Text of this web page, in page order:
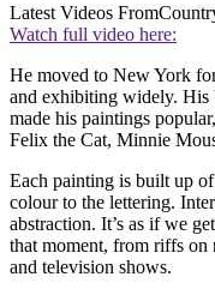
Latest Videos From
Watch full video here:
He moved to New York
and exhibiting widely. His
made his paintings
Felix the Cat, Minnie
Each painting is built up
colour to the lettering.
abstraction. It’s as if we
that moment, from riffs on
and television shows.